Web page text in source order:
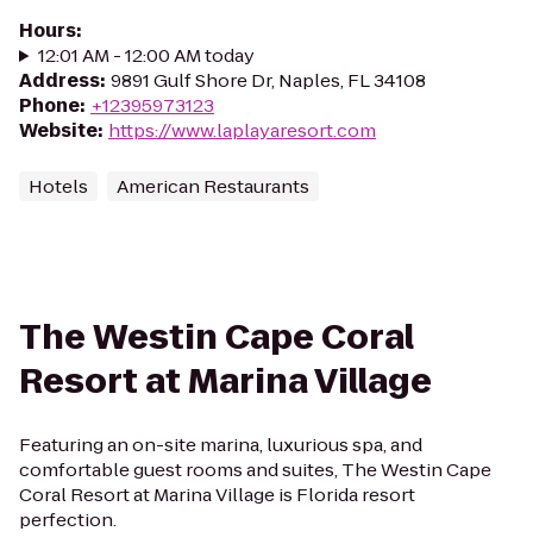
Hours:
12:01 AM - 12:00 AM today
Address: 9891 Gulf Shore Dr, Naples, FL 34108
Phone: +12395973123
Website: https://www.laplayaresort.com
Hotels American Restaurants
The Westin Cape Coral
Resort at Marina Village
Featuring an on-site marina, luxurious spa, and
comfortable guest rooms and suites, The Westin Cape
Coral Resort at Marina Village is Florida resort
perfection.